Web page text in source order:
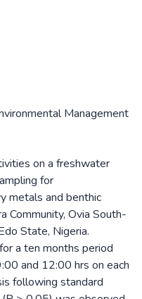
Management
on a freshwater
for
metals and benthic
Community, Ovia South-
State, Nigeria.
a ten months period
and 12:00 hrs on each
following standard